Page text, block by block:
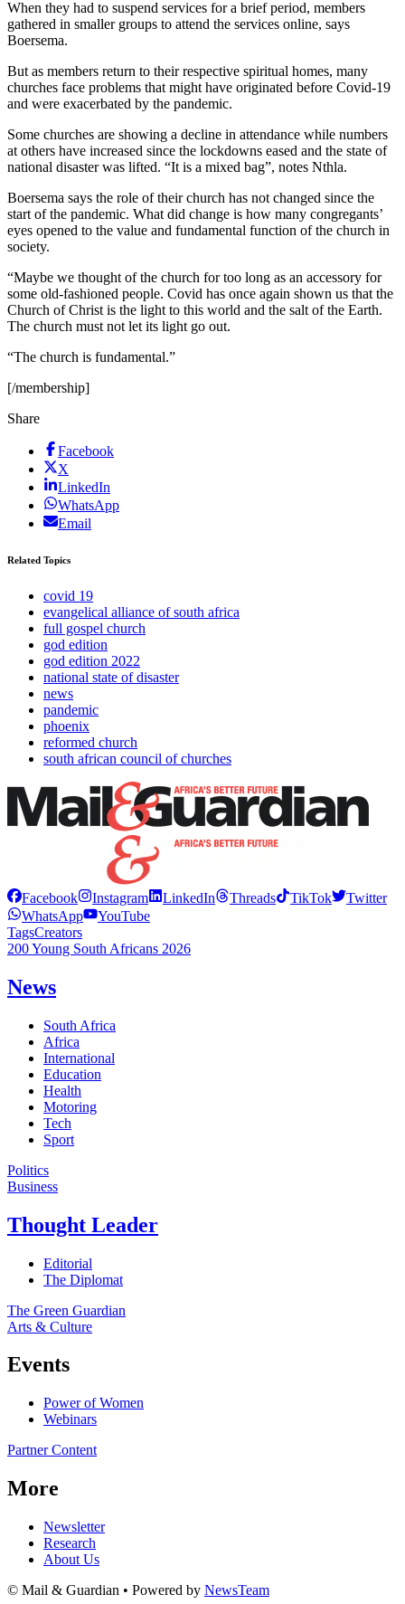
When they had to suspend services for a brief period, members
gathered in smaller groups to attend the services online, says
Boersema.
But as members return to their respective spiritual homes, many
churches face problems that might have originated before Covid-19
and were exacerbated by the pandemic.
Some churches are showing a decline in attendance while numbers
at others have increased since the lockdowns eased and the state of
national disaster was lifted. “It is a mixed bag”, notes Nthla.
Boersema says the role of their church has not changed since the
start of the pandemic. What did change is how many congregants’
eyes opened to the value and fundamental function of the church in
society.
“Maybe we thought of the church for too long as an accessory for
some old-fashioned people. Covid has once again shown us that the
Church of Christ is the light to this world and the salt of the Earth.
The church must not let its light go out.
“The church is fundamental.”
[/membership]
Share
Facebook
X
LinkedIn
WhatsApp
Email
Related Topics
covid 19
evangelical alliance of south africa
full gospel church
god edition
god edition 2022
national state of disaster
news
pandemic
phoenix
reformed church
south african council of churches
Facebook Instagram LinkedIn Threads TikTok
Twitter
WhatsApp
YouTube
TagsCreators
200 Young South Africans 2026
News
South Africa
Africa
International
Education
Health
Motoring
Tech
Sport
Politics
Business
Thought Leader
Editorial
The Diplomat
The Green Guardian
Arts & Culture
Events
Power of Women
Webinars
Partner Content
More
Newsletter
Research
About Us
© Mail & Guardian • Powered by NewsTeam